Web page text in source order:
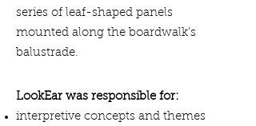
series of leaf-shaped panels
mounted along the boardwalk's
balustrade.
LookEar was responsible for:
interpretive concepts and themes